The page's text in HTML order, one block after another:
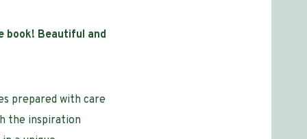
book! Beautiful and
prepared with care
the inspiration